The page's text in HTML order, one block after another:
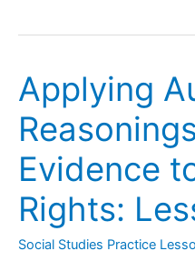
Applying
Evidence
Rights:
Social Studies Practice
Applying
Author’s
Reasonings
and
Evidence
to
Women’s
Rights: